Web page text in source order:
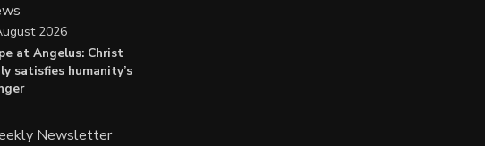
at Angelus: Christ
satisfies humanity’s
2026
Newsletter